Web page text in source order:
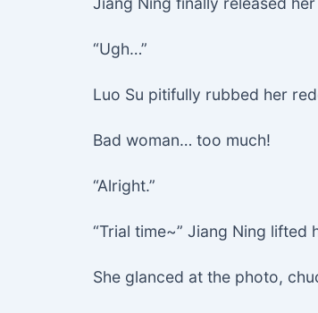
“Ugh…”
Luo Su pitifully rubbed her
Bad woman… too much!
“Alright.”
“Trial time~” Jiang Ning lifted
She glanced at the photo,